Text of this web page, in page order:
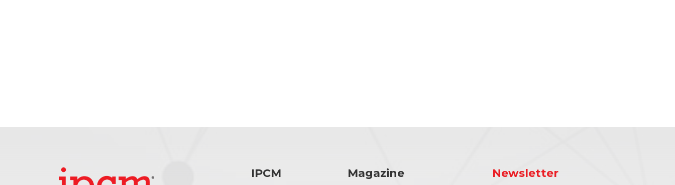
IPCM Magazine Newsletter